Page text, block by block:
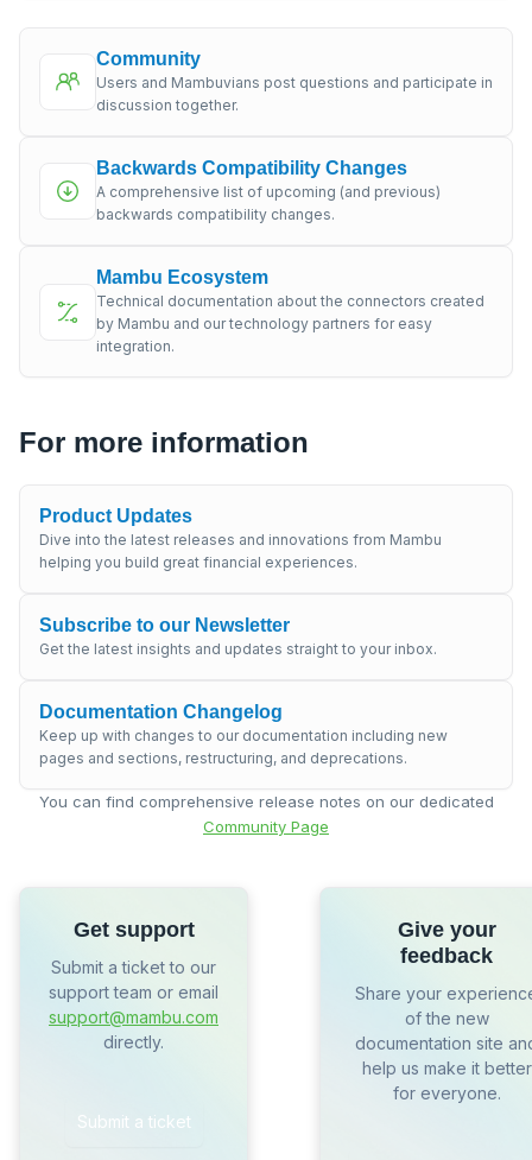
Community
Users and Mambuvians post questions and participate in
discussion together.
Backwards Compatibility Changes
A comprehensive list of upcoming (and previous)
backwards compatibility changes.
Mambu Ecosystem
Technical documentation about the connectors created
by Mambu and our technology partners for easy
integration.
For more information
Product Updates
Dive into the latest releases and innovations from Mambu
helping you build great financial experiences.
Subscribe to our Newsletter
Get the latest insights and updates straight to your inbox.
Documentation Changelog
Keep up with changes to our documentation including new
pages and sections, restructuring, and deprecations.
You can find comprehensive release notes on our dedicated
Community Page
Get support
Submit a ticket to our
support team or email
support@mambu.com
directly.
Submit a ticket
Give your
feedback
Share your
of the new
documentation site
help us make it better
for everyone.